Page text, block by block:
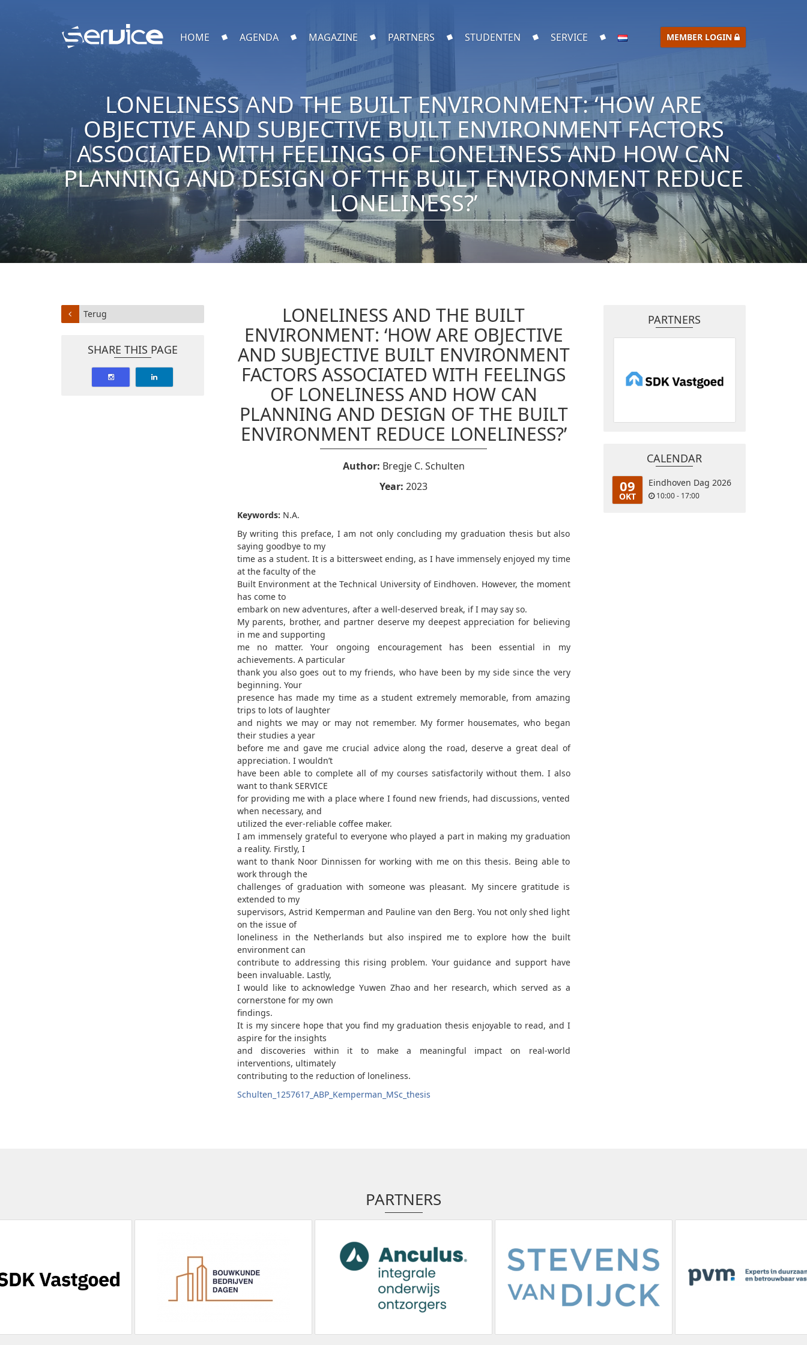
HOME AGENDA MAGAZINE PARTNERS STUDENTEN SERVICE MEMBER LOGIN
LONELINESS AND THE BUILT ENVIRONMENT: ‘HOW ARE
OBJECTIVE AND SUBJECTIVE BUILT ENVIRONMENT FACTORS
ASSOCIATED WITH FEELINGS OF LONELINESS AND HOW CAN
PLANNING AND DESIGN OF THE BUILT ENVIRONMENT REDUCE
LONELINESS?’
LONELINESS AND THE BUILT
ENVIRONMENT: ‘HOW ARE OBJECTIVE
AND SUBJECTIVE BUILT ENVIRONMENT
FACTORS ASSOCIATED WITH FEELINGS
OF LONELINESS AND HOW CAN
PLANNING AND DESIGN OF THE BUILT
ENVIRONMENT REDUCE LONELINESS?’
Author: Bregje C. Schulten
Year: 2023
Keywords: N.A.
By writing this preface, I am not only concluding my graduation thesis but also
saying goodbye to my
time as a student. It is a bittersweet ending, as I have immensely enjoyed my time
at the faculty of the
Built Environment at the Technical University of Eindhoven. However, the moment
has come to
embark on new adventures, after a well-deserved break, if I may say so.
My parents, brother, and partner deserve my deepest appreciation for believing
in me and supporting
me no matter. Your ongoing encouragement has been essential in my
achievements. A particular
thank you also goes out to my friends, who have been by my side since the very
beginning. Your
presence has made my time as a student extremely memorable, from amazing
trips to lots of laughter
and nights we may or may not remember. My former housemates, who began
their studies a year
before me and gave me crucial advice along the road, deserve a great deal of
appreciation. I wouldn’t
have been able to complete all of my courses satisfactorily without them. I also
want to thank SERVICE
for providing me with a place where I found new friends, had discussions, vented
when necessary, and
utilized the ever-reliable coffee maker.
I am immensely grateful to everyone who played a part in making my graduation
a reality. Firstly, I
want to thank Noor Dinnissen for working with me on this thesis. Being able to
work through the
challenges of graduation with someone was pleasant. My sincere gratitude is
extended to my
supervisors, Astrid Kemperman and Pauline van den Berg. You not only shed light
on the issue of
loneliness in the Netherlands but also inspired me to explore how the built
environment can
contribute to addressing this rising problem. Your guidance and support have
been invaluable. Lastly,
I would like to acknowledge Yuwen Zhao and her research, which served as a
cornerstone for my own
findings.
It is my sincere hope that you find my graduation thesis enjoyable to read, and I
aspire for the insights
and discoveries within it to make a meaningful impact on real-world
interventions, ultimately
contributing to the reduction of loneliness.
Schulten_1257617_ABP_Kemperman_MSc_thesis
Terug
SHARE THIS PAGE
PARTNERS
CALENDAR
09
OKT
Eindhoven Dag 2026
10:00 - 17:00
PARTNERS